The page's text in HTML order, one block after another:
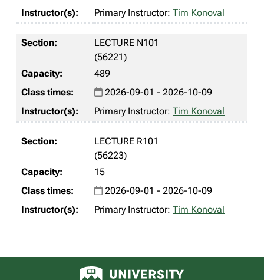
Primary Instructor: Tim Konoval
LECTURE N101
(56221)
489
2026-09-01 - 2026-10-09
Primary Instructor: Tim Konoval
LECTURE R101
(56223)
15
2026-09-01 - 2026-10-09
Primary Instructor: Tim Konoval
University of Alberta logo